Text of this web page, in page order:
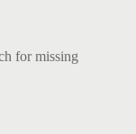
for missing